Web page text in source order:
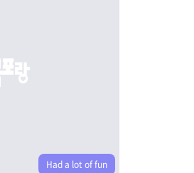
Had a lot of fun